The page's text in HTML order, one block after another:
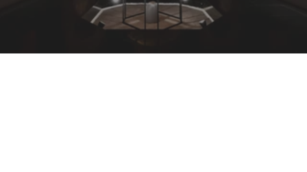
Chawsampraya National Museum